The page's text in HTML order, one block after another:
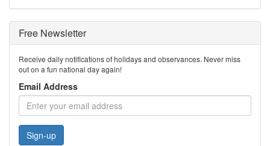
Free Newsletter
Receive daily notifications of holidays and observances. Never miss
out on a fun national day again!
Email Address
Sign-up